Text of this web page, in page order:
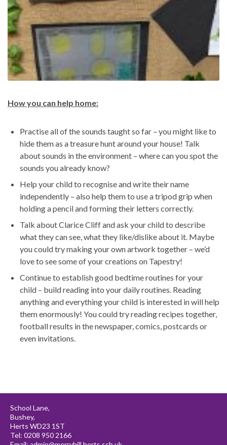
How you can help home:
Practise all of the sounds taught so far – you might like to
hide them as a treasure hunt around your house! Talk
about sounds in the environment – where can you spot the
sounds you already know?
Help your child to recognise and write their name
independently – also help them to use a tripod grip when
holding a pencil and forming their letters correctly.
Talk about Clarice Cliff and ask your child to describe
what they can see, what they like/dislike about it. Maybe
you could try making your own artwork together – we’d
love to see some of your creations on Tapestry!
Continue to establish good bedtime routines for your
child – build reading into your daily routines. Reading
anything and everything your child is interested in will help
them enormously! You could try reading recipes together,
football results in the newspaper, comics, postcards or
even invitations.
School Lane,
Bushey,
Herts WD23 1ST
Tel: 0208 950 2166